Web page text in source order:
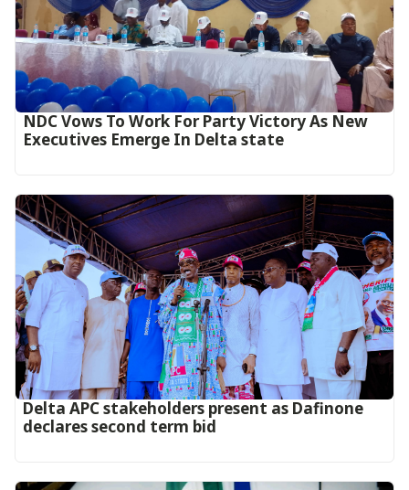
NDC Vows To Work For Party Victory As New
Executives Emerge In Delta state
Delta APC stakeholders present as Dafinone
declares second term bid